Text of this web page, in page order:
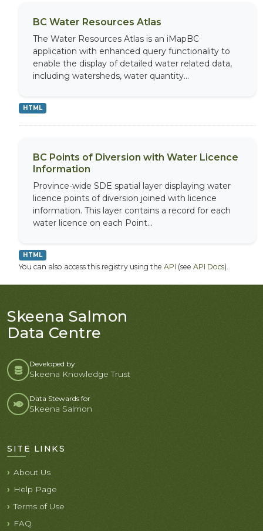
BC Water Resources Atlas
The Water Resources Atlas is an iMapBC
application with enhanced query functionality to
enable the display of detailed water related data,
including watersheds, water quantity...
HTML
BC Points of Diversion with Water Licence
Information
Province-wide SDE spatial layer displaying water
licence points of diversion joined with licence
information. This layer contains a record for each
water licence on each Point...
HTML
You can also access this registry using the API (see API Docs).
Skeena Salmon
Data Centre
Developed by:
Skeena Knowledge Trust
Data Stewards for
Skeena Salmon
SITE LINKS
About Us
Help Page
Terms of Use
FAQ